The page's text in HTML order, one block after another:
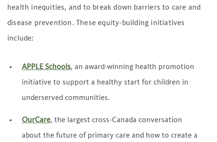
health inequities, and to break down barriers to care and
disease prevention. These equity-building initiatives
include:
APPLE Schools, an award-winning health promotion
initiative to support a healthy start for children in
underserved communities.
OurCare, the largest cross-Canada conversation
about the future of primary care and how to create a